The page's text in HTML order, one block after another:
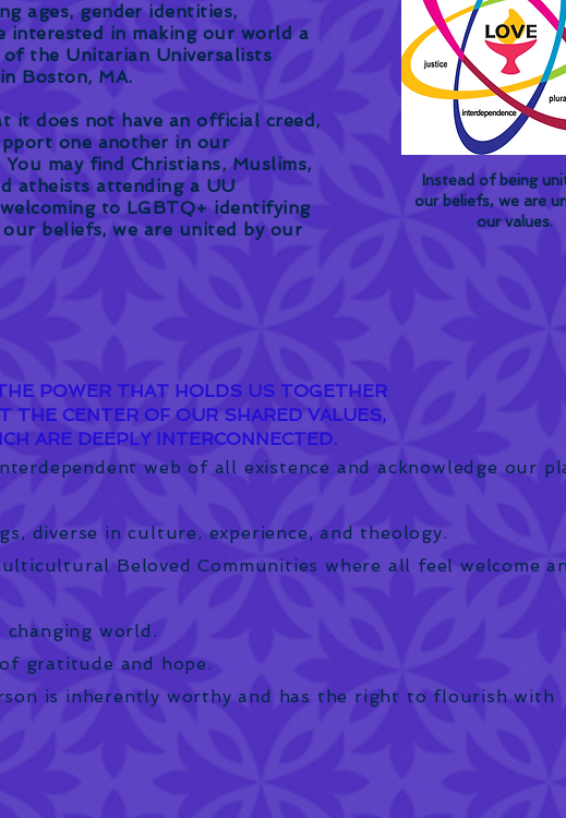
ages, gender identities,
interested in making our world a
the Unitarian Universalists
Boston, MA.
it does not have an official creed,
one another in our
may find Christians, Muslims,
atheists attending a UU
to LGBTQ+ identifying
beliefs, we are united by our
Instead of being
our beliefs, we are
our values.
POWER THAT HOLDS US TOGETHER
THE CENTER OF OUR SHARED VALUES,
ARE DEEPLY INTERCONNECTED.
web of all existence and acknowledge our
diverse in culture, experience, and theology.
Beloved Communities where all feel welcome
world.
gratitude and hope.
is inherently worthy and has the right to flourish with